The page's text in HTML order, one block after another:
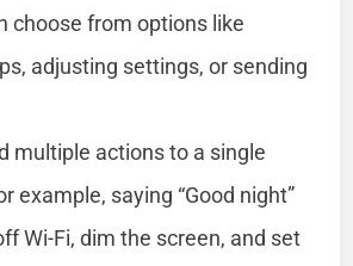
choose from options like
adjusting settings, or sending
multiple actions to a single
example, saying “Good night”
Wi-Fi, dim the screen, and set